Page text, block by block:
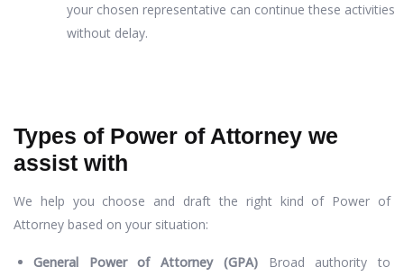
your chosen representative can continue these activities
without delay.
Types of Power of Attorney we
assist with
We help you choose and draft the right kind of Power of
Attorney based on your situation:
General Power of Attorney (GPA)
Broad authority to